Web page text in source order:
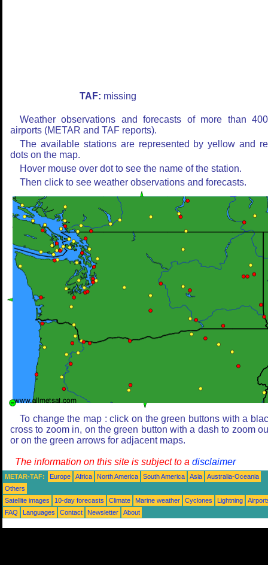
TAF: missing
Weather observations and forecasts of more than
airports (METAR and TAF reports).
The available stations are represented by yellow and
dots on the map.
Hover mouse over dot to see the name of the station.
Then click to see weather observations and forecasts.
To change the map : click on the green buttons with a
cross to zoom in, on the green button with a dash to zoom
or on the green arrows for adjacent maps.
The information on this site is subject to a disclaimer
METAR-TAF: Europe Africa North America South America Asia
Australia-Oceania
Others
Satellite images
10-day forecasts Climate Marine weather Cyclones Lightning
FAQ
Languages Contact Newsletter About